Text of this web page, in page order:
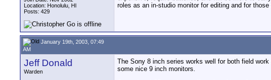
Location: Honolulu, HI
Posts: 429
roles as an in-studio monitor for editing and for
January 19th, 2003, 07:49
AM
Jeff Donald
Warden
The Sony 8 inch series works well for both field
some nice 9 inch monitors.